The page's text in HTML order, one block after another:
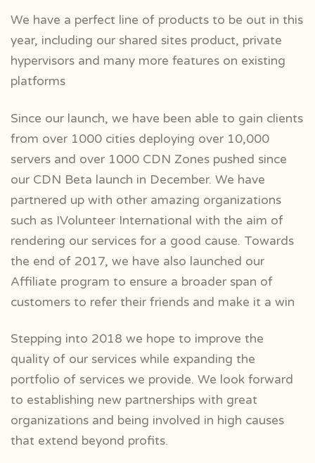
We have a perfect line of products to be out in this
year, including our shared sites product, private
hypervisors and many more features on existing
platforms
Since our launch, we have been able to gain clients
from over 1000 cities deploying over 10,000
servers and over 1000 CDN Zones pushed since
our CDN Beta launch in December. We have
partnered up with other amazing organizations
such as IVolunteer International with the aim of
rendering our services for a good cause. Towards
the end of 2017, we have also launched our
Affiliate program to ensure a broader span of
customers to refer their friends and make it a win
Stepping into 2018 we hope to improve the
quality of our services while expanding the
portfolio of services we provide. We look forward
to establishing new partnerships with great
organizations and being involved in high causes
that extend beyond profits.